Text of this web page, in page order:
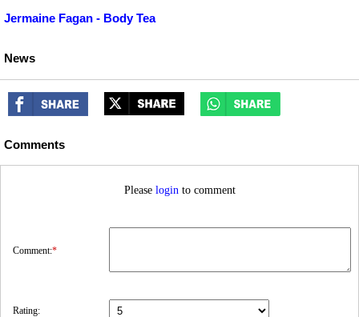
Jermaine Fagan - Body Tea
News
Comments
Please login to comment
Comment:*
Rating: